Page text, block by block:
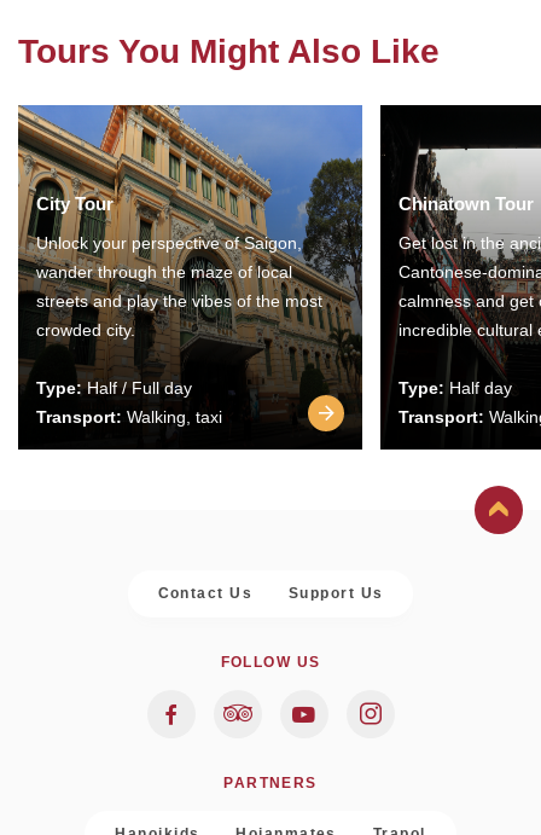
Tours You Might Also Like
City Tour
Unlock your perspective of Saigon,
wander through the maze of local
streets and play the vibes of the most
crowded city.
Type:Half / Full day
Transport: Walking, taxi
Chinatown Tour
Get lost in the
Cantonese-
calmness and get
incredible cultural
Type: Half day
Transport:
Contact Us Support Us
FOLLOW US
PARTNERS